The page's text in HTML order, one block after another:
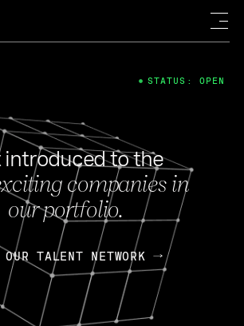
introduced to the
companies in
our portfolio.
TALENT NETWORK
STATUS: OPEN